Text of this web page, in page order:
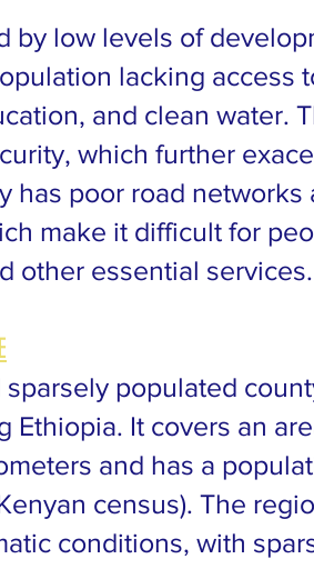
by low levels of
lacking access
and clean water.
which further
has poor road networks
make it difficult for
other essential services.
populated
Ethiopia. It covers an
and has a
census). The
conditions, with